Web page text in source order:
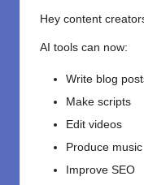
Hey content
AI tools can now:
Write blog
Make scripts
Edit videos
Produce music
Improve SEO